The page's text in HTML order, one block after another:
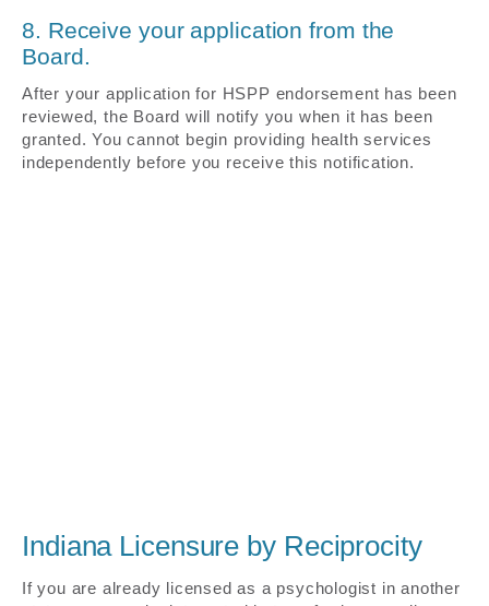
8. Receive your application from the
Board.
After your application for HSPP endorsement has been
reviewed, the Board will notify you when it has been
granted. You cannot begin providing health services
independently before you receive this notification.
Indiana Licensure by Reciprocity
If you are already licensed as a psychologist in another